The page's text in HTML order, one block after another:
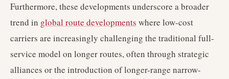
Furthermore, these developments underscore a broader
trend in global route developments where low-cost
carriers are increasingly challenging the traditional full-
service model on longer routes, often through strategic
alliances or the introduction of longer-range narrow-